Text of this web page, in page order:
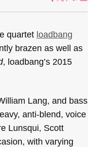
quartet loadbang
brazen as well as
, loadbang’s 2015
Lang, and bass
anti-blend, voice
Lunsqui, Scott
with varying